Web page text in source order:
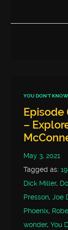
YOU DON'T
Episode
–
May 3, 2021
Tagged as:
Dick Miller,
Presson,Joe
Phoenix,
wonder,You